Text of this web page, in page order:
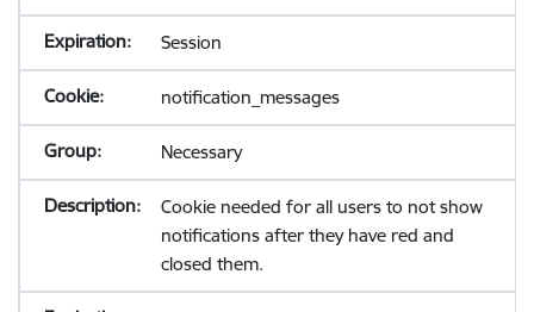
Session
notification_messages
Necessary
Cookie needed for all users to not show
notifications after they have red and
closed them.